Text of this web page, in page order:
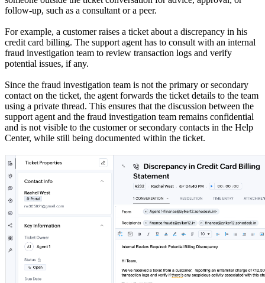
follow-up, such as a consultant or a peer.
For example, a customer raises a ticket about a discrepancy in his
credit card billing. The support agent has to consult with an internal
fraud investigation team to review transaction logs and verify
potential issues, if any.
Since the fraud investigation team is not the primary or secondary
contact on the ticket, the agent forwards the ticket details to the team
using a private thread. This ensures that the discussion between the
support agent and the fraud investigation team remains confidential
and is not visible to the customer or secondary contacts in the Help
Center, while still being documented within the ticket.